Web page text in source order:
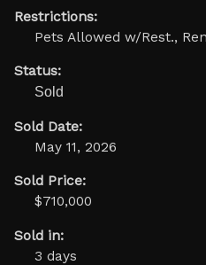
Restrictions:
Pets Allowed w/Rest.,
Status:
Sold
Sold Date:
May 11, 2026
Sold Price:
$710,000
Sold in:
3 days